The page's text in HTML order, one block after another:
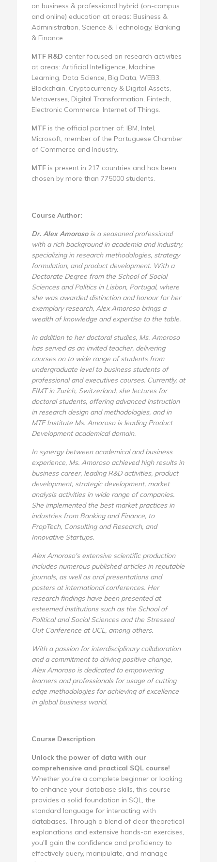
on business & professional hybrid (on-campus
and online) education at areas: Business &
Administration, Science & Technology, Banking
& Finance.
MTF R&D center focused on research activities
at areas: Artificial Intelligence, Machine
Learning, Data Science, Big Data, WEB3,
Blockchain, Cryptocurrency & Digital Assets,
Metaverses, Digital Transformation, Fintech,
Electronic Commerce, Internet of Things.
MTF is the official partner of: IBM, Intel,
Microsoft, member of the Portuguese Chamber
of Commerce and Industry.
MTF is present in 217 countries and has been
chosen by more than 775000 students.
Course Author:
Dr. Alex Amorosois a seasoned professional
with a rich background in academia and industry,
specializing in research methodologies, strategy
formulation, and product development. With a
Doctorate Degree from the School of Social
Sciences and Politics in Lisbon, Portugal, where
she was awarded distinction and honour for her
exemplary research, Alex Amoroso brings a
wealth of knowledge and expertise to the table.
In addition to her doctoral studies, Ms. Amoroso
has served as an invited teacher, delivering
courses on to wide range of students from
undergraduate level to business students of
professional and executives courses. Currently, at
EIMT in Zurich, Switzerland, she lectures for
doctoral students, offering advanced instruction
in research design and methodologies, and in
MTF Institute Ms. Amoroso is leading Product
Development academical domain.
In synergy between academical and business
experience, Ms. Amoroso achieved high results in
business career, leading R&D activities, product
development, strategic development, market
analysis activities in wide range of companies.
She implemented the best market practices in
industries from Banking and Finance, to
PropTech, Consulting and Research, and
Innovative Startups.
Alex Amoroso's extensive scientific production
includes numerous published articles in reputable
journals, as well as oral presentations and
posters at international conferences. Her
research findings have been presented at
esteemed institutions such as the School of
Political and Social Sciences and the Stressed
Out Conference at UCL, among others.
With a passion for interdisciplinary collaboration
and a commitment to driving positive change,
Alex Amoroso is dedicated to empowering
learners and professionals for usage of cutting
edge methodologies for achieving of excellence
in global business world.
Course Description
Unlock the power of data with our
comprehensive and practical SQL course!
Whether you're a complete beginner or looking
to enhance your database skills, this course
provides a solid foundation in SQL, the
standard language for interacting with
databases. Through a blend of clear theoretical
explanations and extensive hands-on exercises,
you'll gain the confidence and proficiency to
effectively query, manipulate, and manage